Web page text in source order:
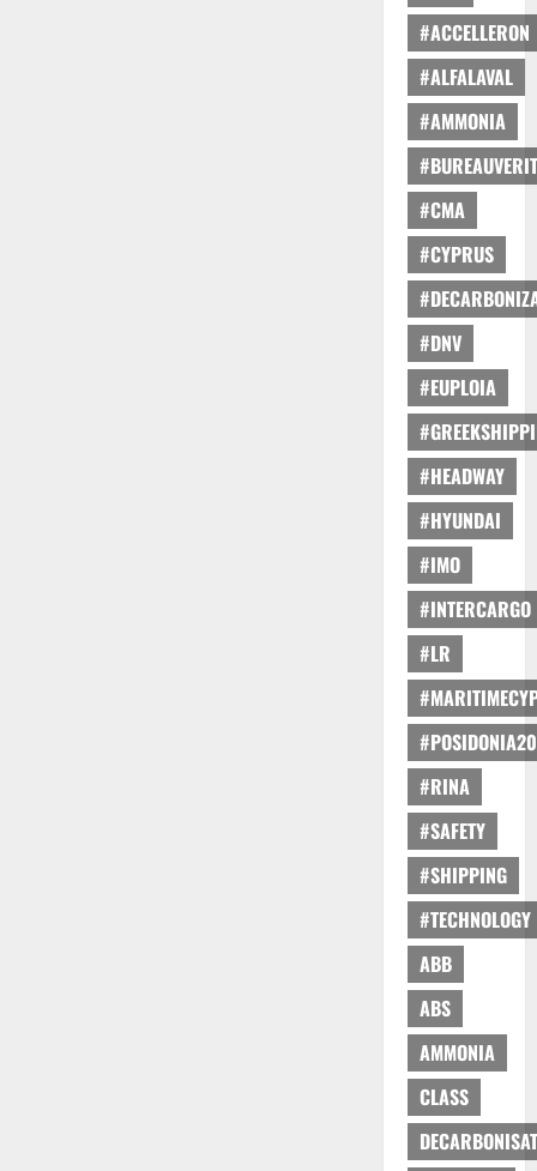
#ACCELLERON
#ALFALAVAL
#AMMONIA
#CMA
#CYPRUS
#DNV
#EUPLOIA
#HEADWAY
#HYUNDAI
#IMO
#INTERCARGO
#LR
#RINA
#SAFETY
#SHIPPING
#TECHNOLOGY
ABB
ABS
AMMONIA
CLASS